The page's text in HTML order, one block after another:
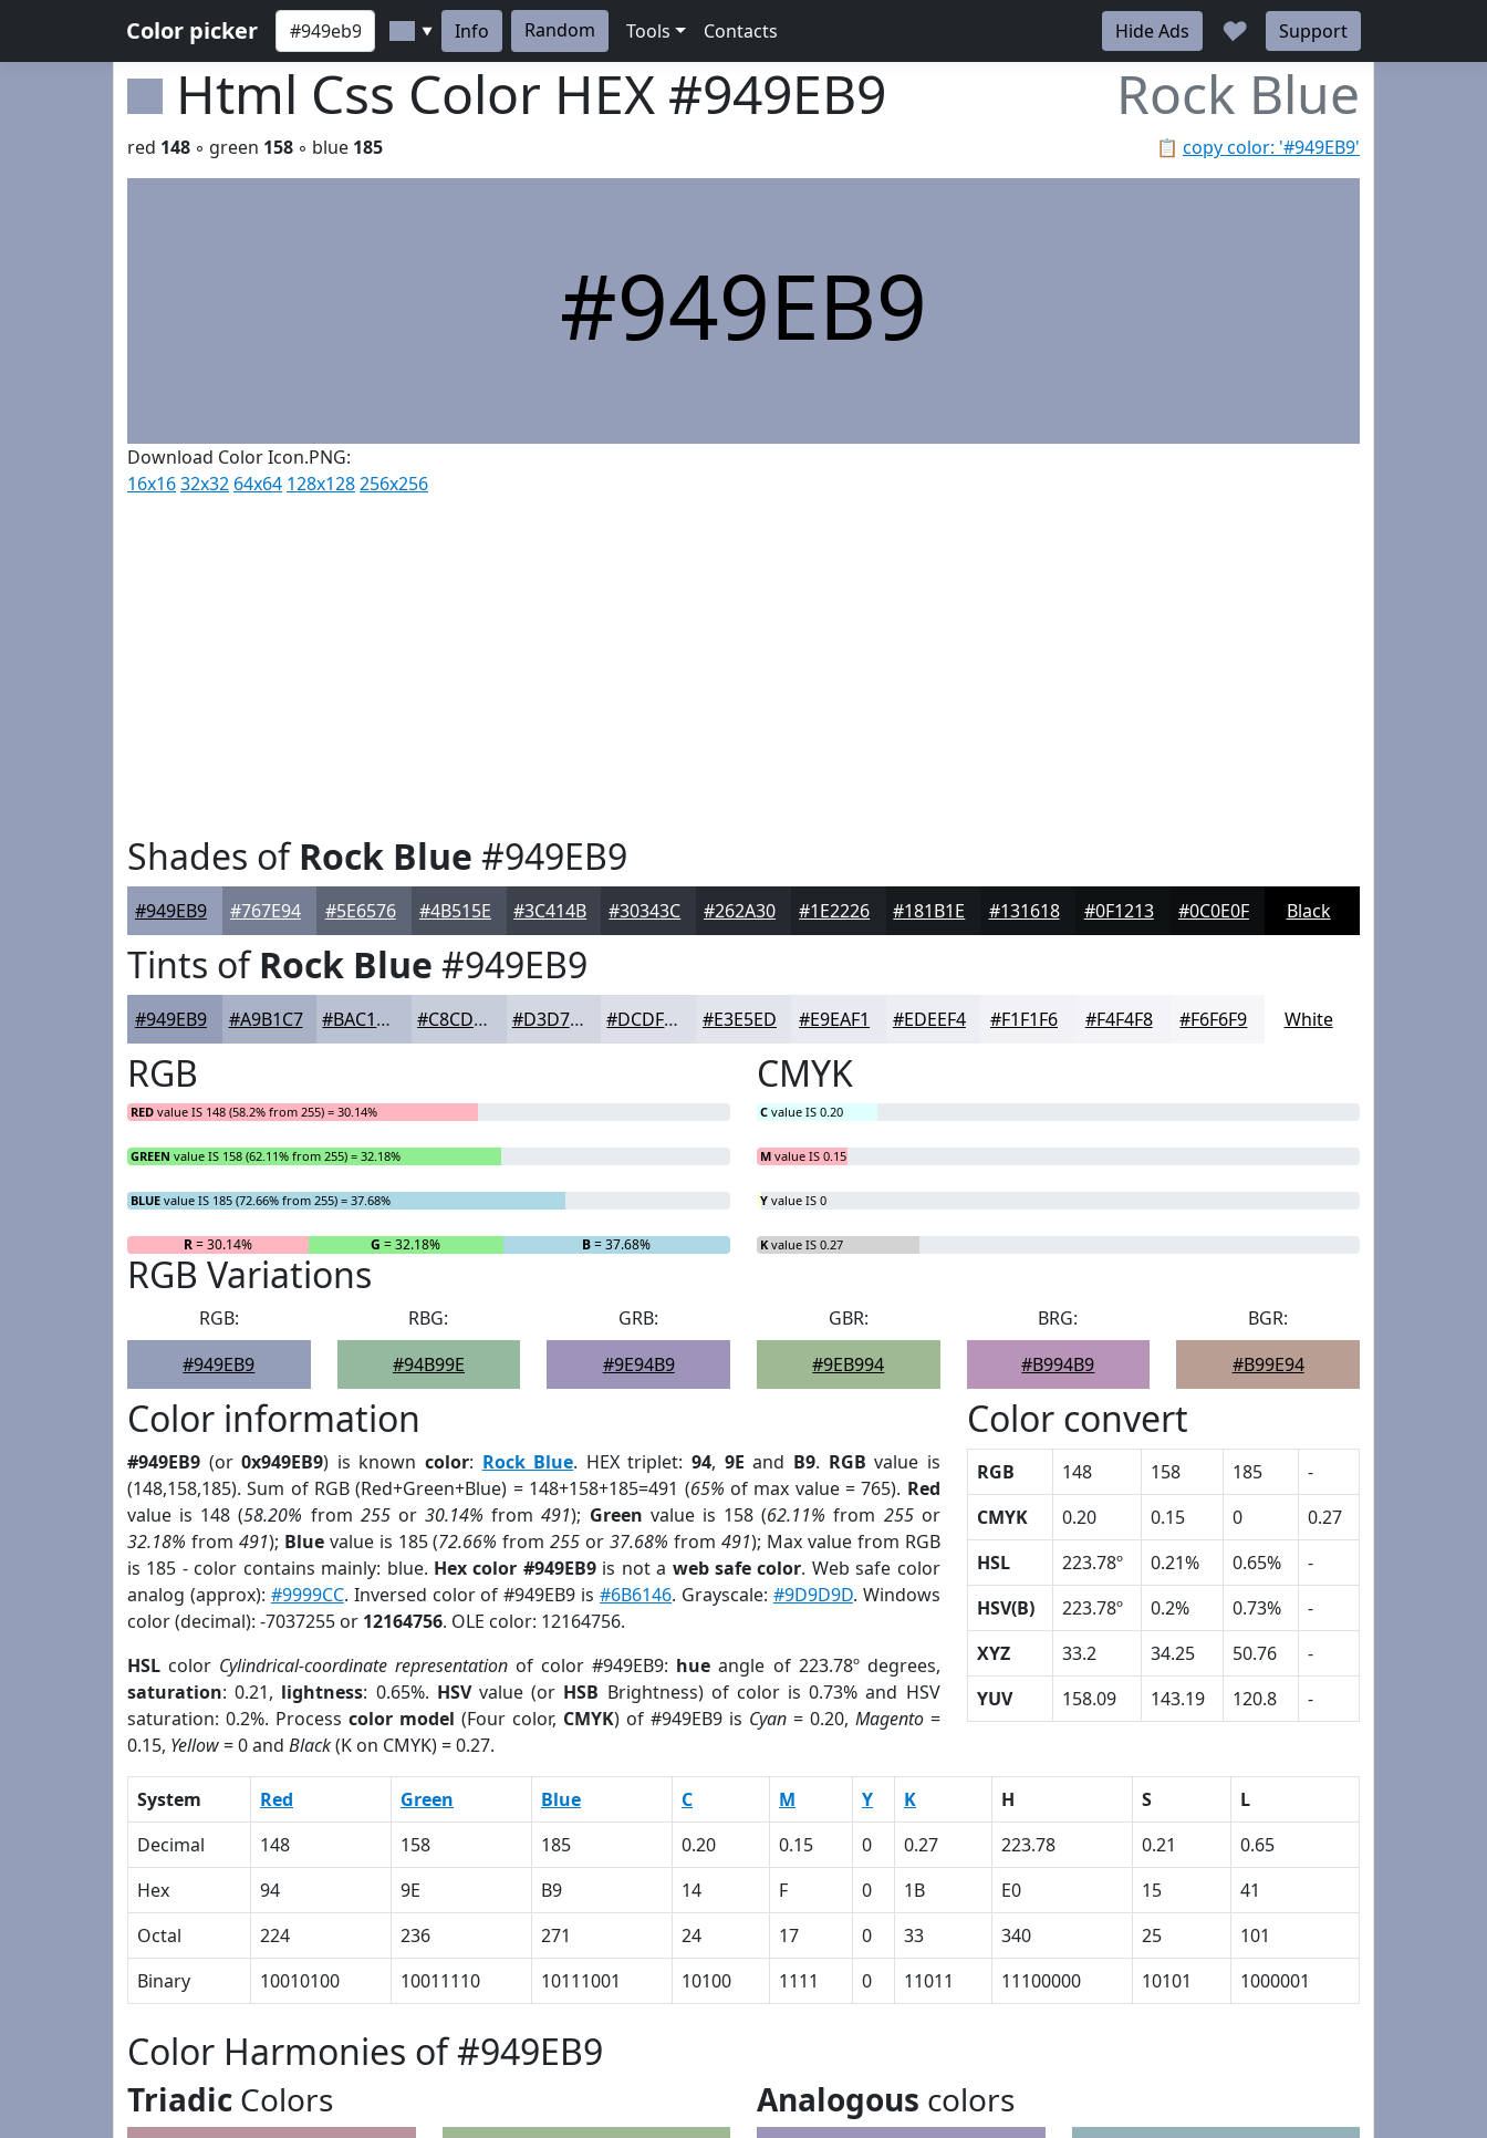
Color picker ▼ Info Random Tools Contacts Hide Ads ♥ Support
Html Css Color HEX #949EB9 Rock Blue
📋 copy color: '#949EB9'
red 148 ◦ green 158 ◦ blue 185
#949EB9
Download Color Icon.PNG:
16x1632x32 64x64 128x128256x256
Shades ofRock Blue #949EB9
#949EB9 #767E94 #5E6576 #4B515E #3C414B #30343C #262A30 #1E2226 #181B1E #131618 #0F1213 #0C0E0F Black
Tints ofRock Blue #949EB9
#949EB9 #A9B1C7 #BAC1D2 #C8CDDB #D3D7E2 #DCDFE8 #E3E5ED #E9EAF1 #EDEEF4 #F1F1F6 #F4F4F8 #F6F6F9 White
RGB
RED value IS 148 (58.2% from 255) = 30.14%
GREEN value IS 158 (62.11% from 255) = 32.18%
BLUE value IS 185 (72.66% from 255) = 37.68%
R= 30.14% G = 32.18% B= 37.68%
CMYK
C value IS 0.20
M value IS 0.15
Y value IS 0
K value IS 0.27
RGB Variations
RGB:
#949EB9
RBG:
#94B99E
GRB:
#9E94B9
GBR:
#9EB994
BRG:
#B994B9
BGR:
#B99E94
Color information
#949EB9 (or0x949EB9) is knowncolor: Rock Blue. HEX triplet:94, 9E and B9. RGB value is
(148,158,185). Sum of RGB (Red+Green+Blue) = 148+158+185=491 (65% of max value = 765). Red
value is 148 (58.20% from 255or30.14% from491); Green value is 158 (62.11% from 255or
32.18% from 491); Bluevalue is 185 (72.66% from255 or37.68% from 491); Max value from RGB
is 185 - color contains mainly: blue. Hex color #949EB9is not a web safe color. Web safe color
analog (approx): #9999CC. Inversed color of #949EB9 is#6B6146. Grayscale: #9D9D9D. Windows
color (decimal): -7037255 or 12164756. OLE color: 12164756.
HSL color Cylindrical-coordinate representation of color #949EB9: hue angle of 223.78º degrees,
saturation: 0.21, lightness: 0.65%. HSVvalue (or HSB Brightness) of color is 0.73% and HSV
saturation: 0.2%. Process color model (Four color, CMYK) of #949EB9 is Cyan= 0.20, Magento=
0.15, Yellow= 0 and Black(K on CMYK) = 0.27.
Color convert
RGB 148 158 185
-
CMYK
0.20 0.15 0
0.27
HSL
223.78º 0.21% 0.65%
-
HSV(B)
223.78º 0.2% 0.73%
-
XYZ
33.2 34.25 50.76
-
YUV
158.09 143.19 120.8 -
System Red Green Blue C M Y K H S
L
Decimal
148 158 185 0.20 0.15 0 0.27 223.78 0.21
0.65
Hex
94 9E B9 14 F 0 1B E0 15
41
Octal
224 236 271 24 17 0 33 340 25
101
Binary
10010100 10011110 10111001 10100 1111 0 11011 11100000 10101 1000001
Color Harmonies of #949EB9
Triadic Colors Analogous colors